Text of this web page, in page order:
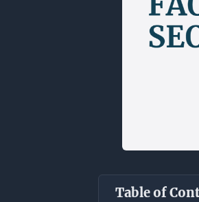
Table of